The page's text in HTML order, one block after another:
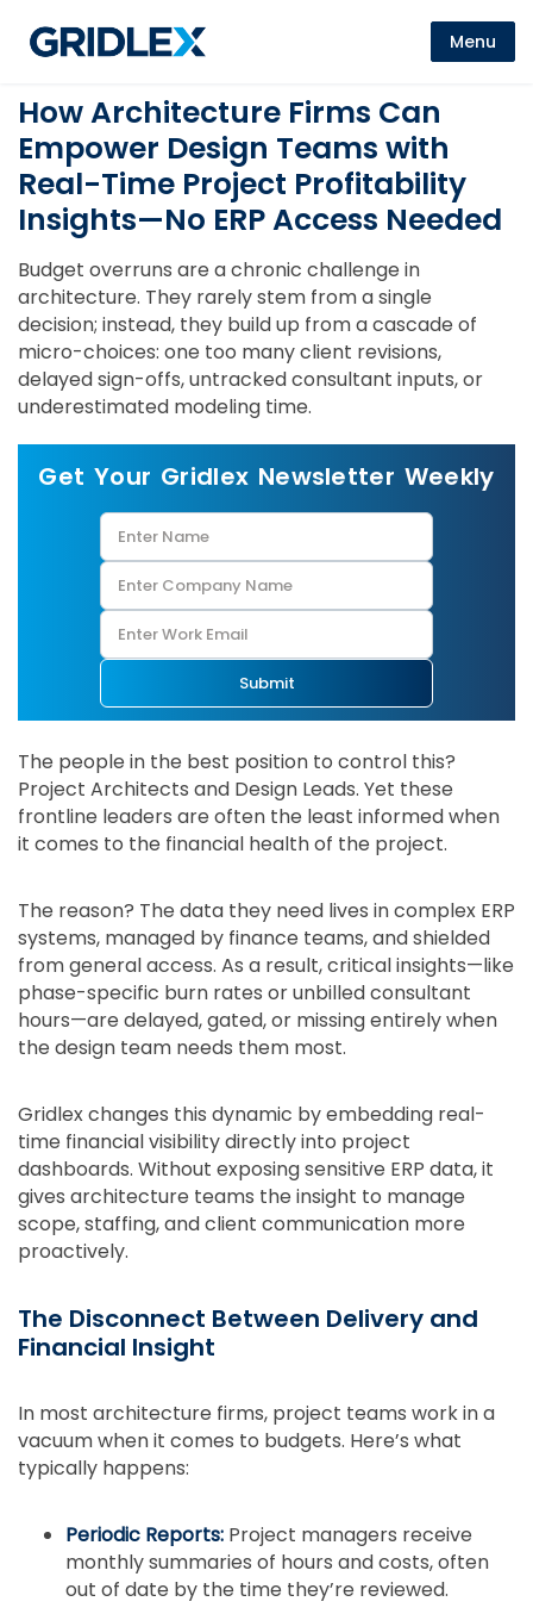
Menu
How Architecture Firms Can
Empower Design Teams with
Real-Time Project Profitability
Insights—No ERP Access Needed
Budget overruns are a chronic challenge in
architecture. They rarely stem from a single
decision; instead, they build up from a cascade of
micro-choices: one too many client revisions,
delayed sign-offs, untracked consultant inputs, or
underestimated modeling time.
Get Your Gridlex Newsletter Weekly
Submit
The people in the best position to control this?
Project Architects and Design Leads. Yet these
frontline leaders are often the least informed when
it comes to the financial health of the project.
The reason? The data they need lives in complex ERP
systems, managed by finance teams, and shielded
from general access. As a result, critical insights—like
phase-specific burn rates or unbilled consultant
hours—are delayed, gated, or missing entirely when
the design team needs them most.
Gridlex changes this dynamic by embedding real-
time financial visibility directly into project
dashboards. Without exposing sensitive ERP data, it
gives architecture teams the insight to manage
scope, staffing, and client communication more
proactively.
The Disconnect Between Delivery and
Financial Insight
In most architecture firms, project teams work in a
vacuum when it comes to budgets. Here’s what
typically happens:
Periodic Reports: Project managers receive
monthly summaries of hours and costs, often
out of date by the time they’re reviewed.